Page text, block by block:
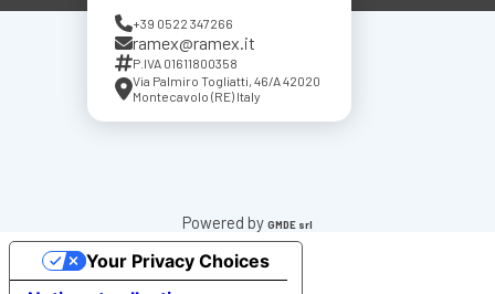
+39 0522 347266
ramex@ramex.it
P.IVA 01611800358
Via Palmiro Togliatti, 46/A 42020
Montecavolo (RE) Italy
Powered by GMDE srl
Your Privacy Choices